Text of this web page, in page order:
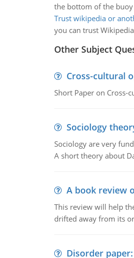
the bottom of the
Trust wikipedia or
you can trust
Other Subject
Cross-cultural
Short Paper on Cross-
Sociology
Sociology are very
A short theory about
A book review
This review will help
drifted away from its
Disorder